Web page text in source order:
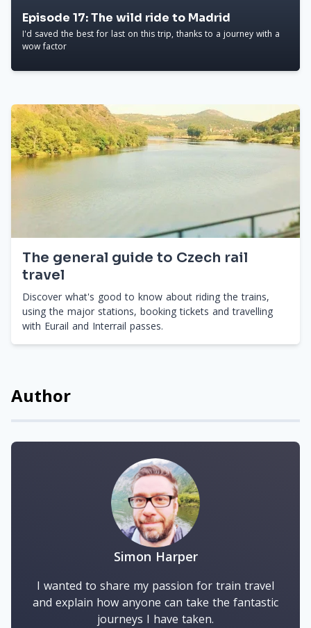
Episode 17: The wild ride to Madrid
I'd saved the best for last on this trip, thanks to a journey with a
wow factor
The general guide to Czech rail
travel
Discover what's good to know about riding the trains,
using the major stations, booking tickets and travelling
with Eurail and Interrail passes.
Author
Simon Harper
I wanted to share my passion for train travel
and explain how anyone can take the fantastic
journeys I have taken.